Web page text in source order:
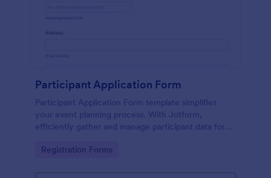
Participant Application Form
Participant Application Form template simplifies
your event planning process. With Jotform,
efficiently gather and manage participant data for
on your event.
Go to Category:
Registration Forms